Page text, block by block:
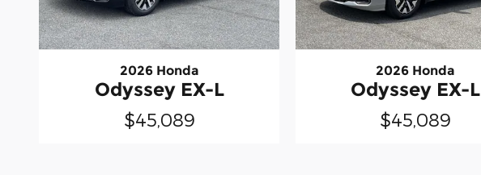
2026 Honda
Odyssey EX-L
$45,089
2026 Honda
Odyssey EX-L
$45,089